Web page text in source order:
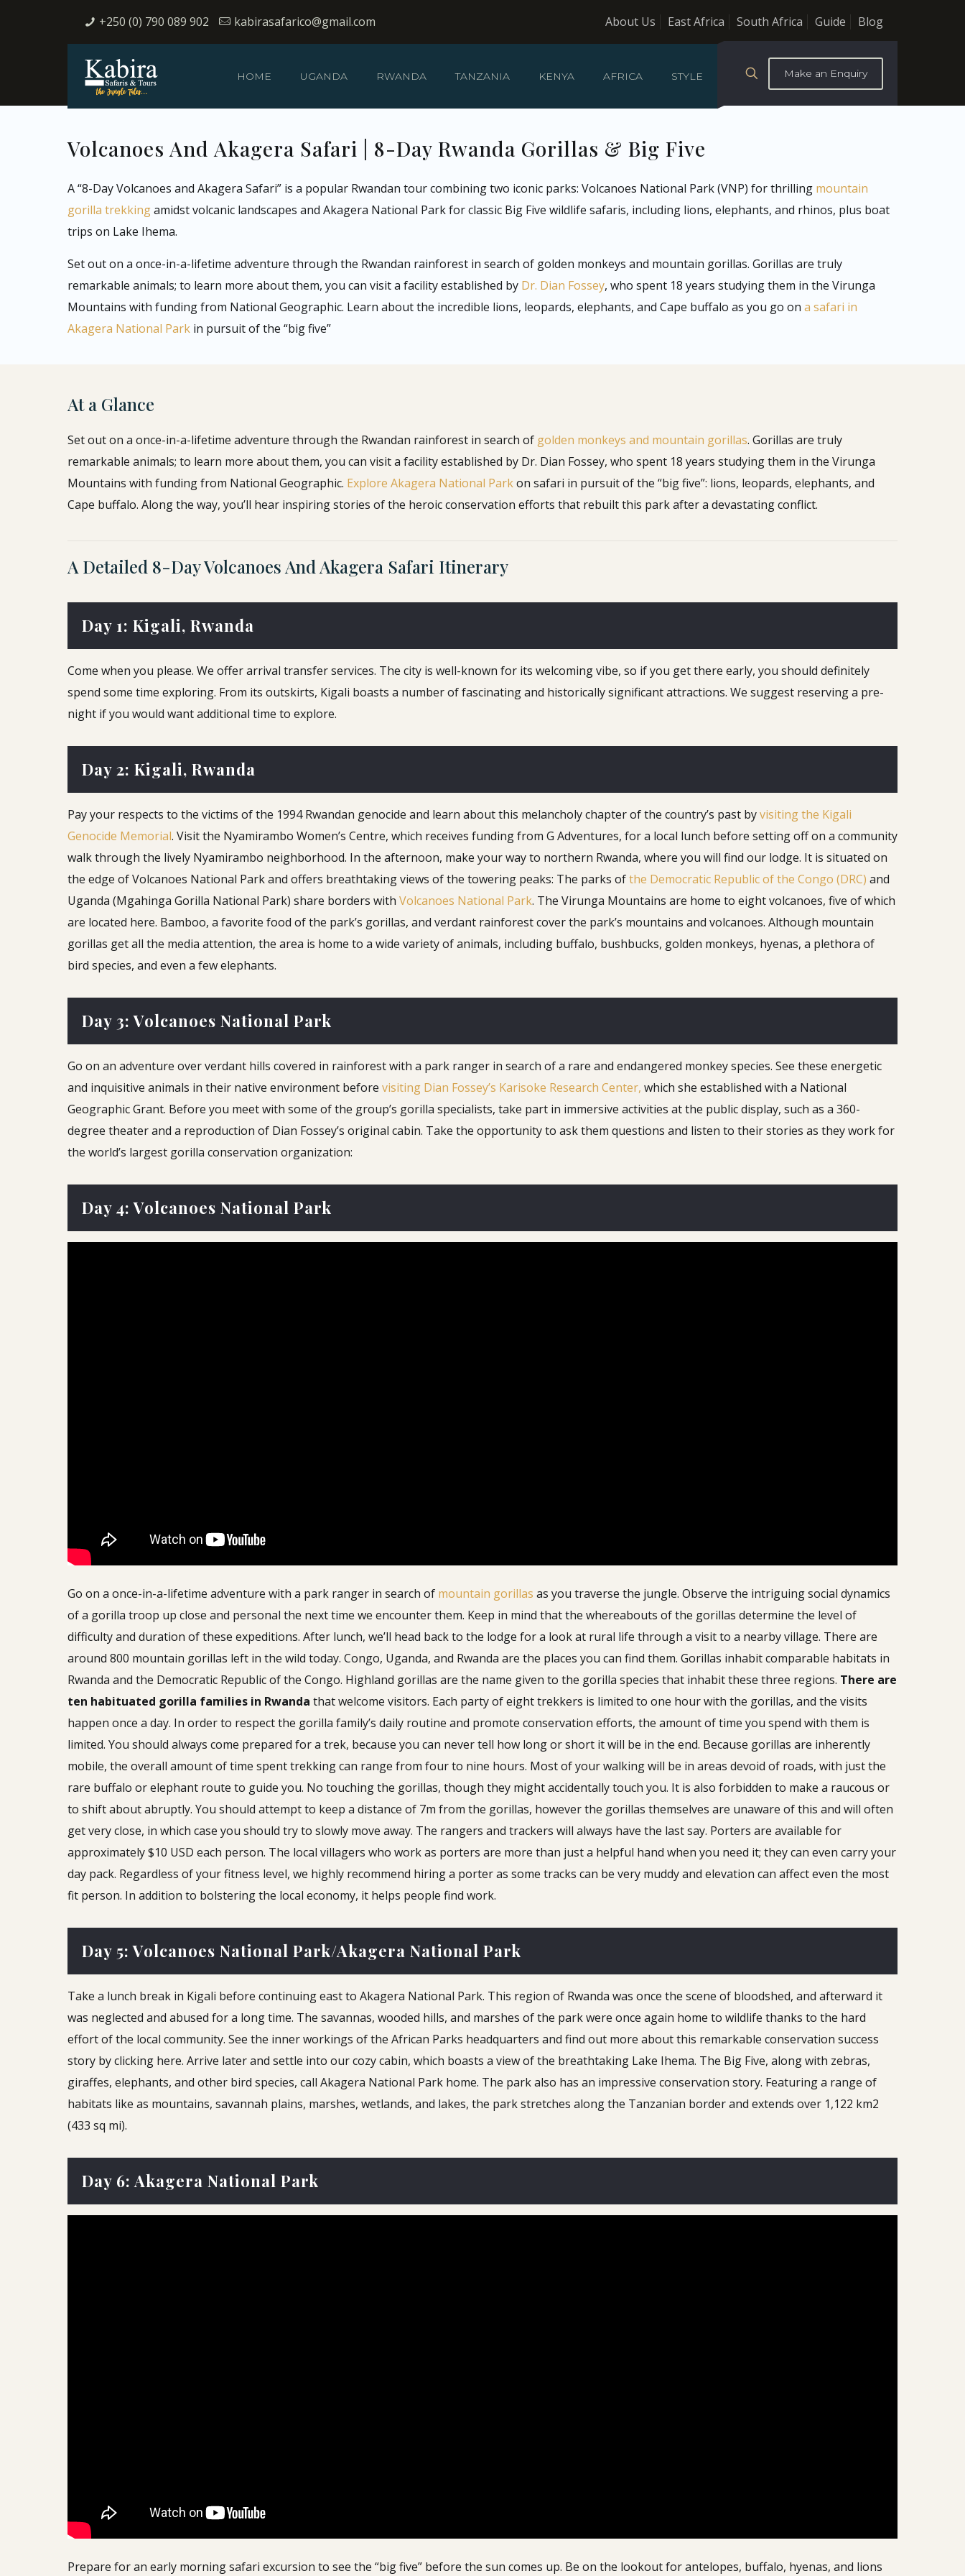
+250 (0) 790 089 902 kabirasafarico@gmail.com About Us East Africa South Africa Guide Blog
HOME UGANDA RWANDA TANZANIA KENYA AFRICA STYLE Make an Enquiry
Volcanoes And Akagera Safari | 8-Day Rwanda Gorillas & Big Five
A “8-Day Volcanoes and Akagera Safari” is a popular Rwandan tour combining two iconic parks: Volcanoes National Park (VNP) for thrilling mountain
gorilla trekkingamidst volcanic landscapes and Akagera National Park for classic Big Five wildlife safaris, including lions, elephants, and rhinos, plus boat
trips on Lake Ihema.
Set out on a once-in-a-lifetime adventure through the Rwandan rainforest in search of golden monkeys and mountain gorillas. Gorillas are truly
remarkable animals; to learn more about them, you can visit a facility established by Dr. Dian Fossey, who spent 18 years studying them in the Virunga
Mountains with funding from National Geographic. Learn about the incredible lions, leopards, elephants, and Cape buffalo as you go on a safari in
Akagera National Parkin pursuit of the “big five”
At a Glance
Set out on a once-in-a-lifetime adventure through the Rwandan rainforest in search of golden monkeys and mountain gorillas. Gorillas are truly
remarkable animals; to learn more about them, you can visit a facility established by Dr. Dian Fossey, who spent 18 years studying them in the Virunga
Mountains with funding from National Geographic. Explore Akagera National Parkon safari in pursuit of the “big five”: lions, leopards, elephants, and
Cape buffalo. Along the way, you’ll hear inspiring stories of the heroic conservation efforts that rebuilt this park after a devastating conflict.
A Detailed 8-Day Volcanoes And Akagera Safari Itinerary
Day 1: Kigali, Rwanda
Come when you please. We offer arrival transfer services. The city is well-known for its welcoming vibe, so if you get there early, you should definitely
spend some time exploring. From its outskirts, Kigali boasts a number of fascinating and historically significant attractions. We suggest reserving a pre-
night if you would want additional time to explore.
Day 2: Kigali, Rwanda
Pay your respects to the victims of the 1994 Rwandan genocide and learn about this melancholy chapter of the country’s past byvisiting the Kigali
Genocide Memorial. Visit the Nyamirambo Women’s Centre, which receives funding from G Adventures, for a local lunch before setting off on a community
walk through the lively Nyamirambo neighborhood. In the afternoon, make your way to northern Rwanda, where you will find our lodge. It is situated on
the edge of Volcanoes National Park and offers breathtaking views of the towering peaks: The parks ofthe Democratic Republic of the Congo (DRC) and
Uganda (Mgahinga Gorilla National Park) share borders with Volcanoes National Park. The Virunga Mountains are home to eight volcanoes, five of which
are located here. Bamboo, a favorite food of the park’s gorillas, and verdant rainforest cover the park’s mountains and volcanoes. Although mountain
gorillas get all the media attention, the area is home to a wide variety of animals, including buffalo, bushbucks, golden monkeys, hyenas, a plethora of
bird species, and even a few elephants.
Day 3: Volcanoes National Park
Go on an adventure over verdant hills covered in rainforest with a park ranger in search of a rare and endangered monkey species. See these energetic
and inquisitive animals in their native environment before visiting Dian Fossey’s Karisoke Research Center, which she established with a National
Geographic Grant. Before you meet with some of the group’s gorilla specialists, take part in immersive activities at the public display, such as a 360-
degree theater and a reproduction of Dian Fossey’s original cabin. Take the opportunity to ask them questions and listen to their stories as they work for
the world’s largest gorilla conservation organization:
Day 4: Volcanoes National Park
Go on a once-in-a-lifetime adventure with a park ranger in search of mountain gorillas as you traverse the jungle. Observe the intriguing social dynamics
of a gorilla troop up close and personal the next time we encounter them. Keep in mind that the whereabouts of the gorillas determine the level of
difficulty and duration of these expeditions. After lunch, we’ll head back to the lodge for a look at rural life through a visit to a nearby village. There are
around 800 mountain gorillas left in the wild today. Congo, Uganda, and Rwanda are the places you can find them. Gorillas inhabit comparable habitats in
Rwanda and the Democratic Republic of the Congo. Highland gorillas are the name given to the gorilla species that inhabit these three regions. There are
ten habituated gorilla families in Rwanda that welcome visitors. Each party of eight trekkers is limited to one hour with the gorillas, and the visits
happen once a day. In order to respect the gorilla family’s daily routine and promote conservation efforts, the amount of time you spend with them is
limited. You should always come prepared for a trek, because you can never tell how long or short it will be in the end. Because gorillas are inherently
mobile, the overall amount of time spent trekking can range from four to nine hours. Most of your walking will be in areas devoid of roads, with just the
rare buffalo or elephant route to guide you. No touching the gorillas, though they might accidentally touch you. It is also forbidden to make a raucous or
to shift about abruptly. You should attempt to keep a distance of 7m from the gorillas, however the gorillas themselves are unaware of this and will often
get very close, in which case you should try to slowly move away. The rangers and trackers will always have the last say. Porters are available for
approximately $10 USD each person. The local villagers who work as porters are more than just a helpful hand when you need it; they can even carry your
day pack. Regardless of your fitness level, we highly recommend hiring a porter as some tracks can be very muddy and elevation can affect even the most
fit person. In addition to bolstering the local economy, it helps people find work.
Day 5: Volcanoes National Park/Akagera National Park
Take a lunch break in Kigali before continuing east to Akagera National Park. This region of Rwanda was once the scene of bloodshed, and afterward it
was neglected and abused for a long time. The savannas, wooded hills, and marshes of the park were once again home to wildlife thanks to the hard
effort of the local community. See the inner workings of the African Parks headquarters and find out more about this remarkable conservation success
story by clicking here. Arrive later and settle into our cozy cabin, which boasts a view of the breathtaking Lake Ihema. The Big Five, along with zebras,
giraffes, elephants, and other bird species, call Akagera National Park home. The park also has an impressive conservation story. Featuring a range of
habitats like as mountains, savannah plains, marshes, wetlands, and lakes, the park stretches along the Tanzanian border and extends over 1,122 km2
(433 sq mi).
Day 6: Akagera National Park
Prepare for an early morning safari excursion to see the “big five” before the sun comes up. Be on the lookout for antelopes, buffalo, hyenas, and lions